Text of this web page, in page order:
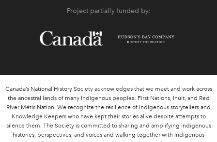
Project partially funded by:
Canada’s National History Society acknowledges that we meet and work across
the ancestral lands of many Indigenous peoples: First Nations, Inuit, and Red
River Métis Nation. We recognize the resilience of Indigenous storytellers and
Knowledge Keepers who have kept their stories alive despite attempts to
silence them. The Society is committed to sharing and amplifying Indigenous
histories, perspectives, and voices and walking together with Indigenous